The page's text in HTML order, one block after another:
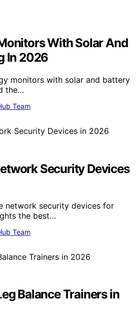
With Solar And
In 2026
monitors with solar and battery
the…
Team
Security Devices
network security devices for
the best…
Team
Balance Trainers in